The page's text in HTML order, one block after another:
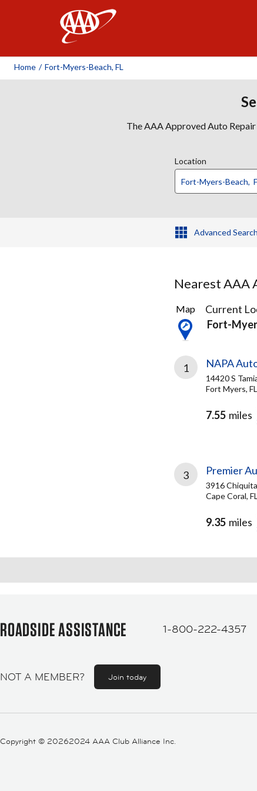
Home / Fort-Myers-Beach, FL
The AAA Approved Auto
Location
Advanced Search
Nearest AAA
4
Results
found
Map
Current
Fort-
1 NAPA
14420 S
Fort Myers,
7.55 miles
3 Premier
3916
Cape Coral,
9.35 miles
ROADSIDE ASSISTANCE 1-800-222-4357
NOT A MEMBER? Join today
Copyright © 20262024 AAA Club Alliance Inc.